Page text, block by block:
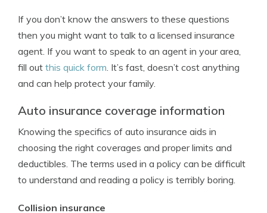
If you don’t know the answers to these questions
then you might want to talk to a licensed insurance
agent. If you want to speak to an agent in your area,
fill out this quick form. It’s fast, doesn’t cost anything
and can help protect your family.
Auto insurance coverage information
Knowing the specifics of auto insurance aids in
choosing the right coverages and proper limits and
deductibles. The terms used in a policy can be difficult
to understand and reading a policy is terribly boring.
Collision insurance